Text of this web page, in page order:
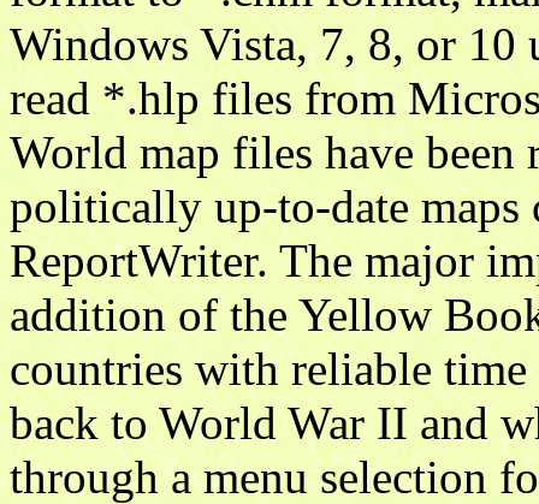
Windows Vista, 7, 8, or 10
read *.hlp files from
World map files have been
politically up-to-date
ReportWriter. The major
addition of the Yellow
countries with reliable time
back to World War II and
through a menu selection